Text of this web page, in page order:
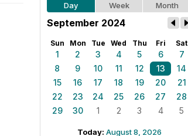
Day Week Month
September 2024
Sun Mon Tue Wed Thu Fri Sat
1 2 3 4 5 6
7
8
9 10 11 12 13
14
15
16 17 18 19 20
21
22
23 24 25 26 27
28
29
30 1 2 3 4 5
Today: August 8, 2026